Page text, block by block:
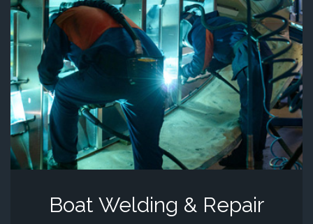
Boat Welding & Repair